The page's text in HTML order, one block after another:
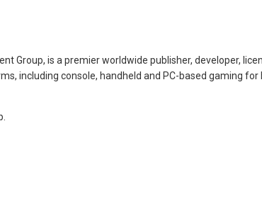
Group, is a premier worldwide publisher, developer,
including console, handheld and PC-based gaming